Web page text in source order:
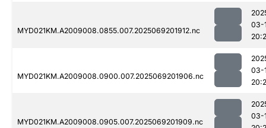
MYD021KM.A2009008.0855.007.2025069201912.nc
03-
MYD021KM.A2009008.0900.007.2025069201906.nc
03-
MYD021KM.A2009008.0905.007.2025069201909.nc
03-